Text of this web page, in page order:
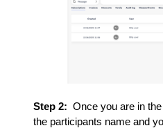
Step 2: Once you are in
the participants name and